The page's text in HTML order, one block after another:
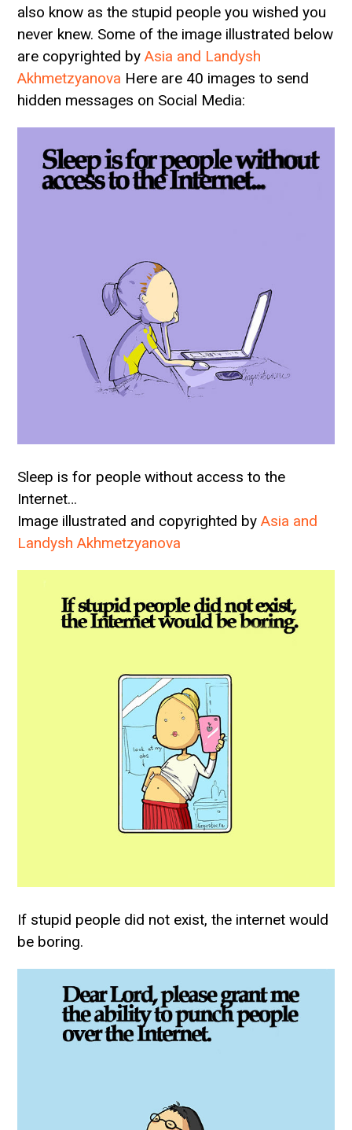
also know as the stupid people you wished you
never knew. Some of the image illustrated below
are copyrighted byAsia and Landysh
Akhmetzyanova Here are 40 images to send
hidden messages on Social Media:
Sleep is for people without access to the
Internet…
Image illustrated and copyrighted byAsia and
Landysh Akhmetzyanova
If stupid people did not exist, the internet would
be boring.